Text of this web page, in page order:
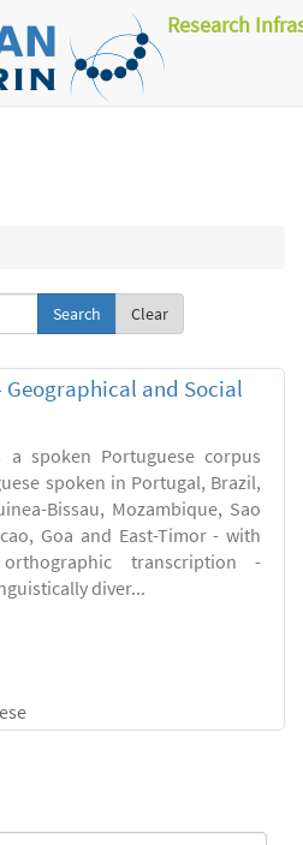
Research
Clear
Geographical and Social
a spoken Portuguese corpus
spoken in Portugal, Brazil,
Bissau, Mozambique, Sao
Goa and East-Timor - with
transcription -
diver...